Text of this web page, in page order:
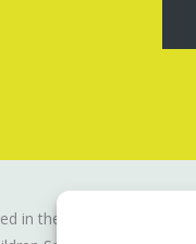
in the UK